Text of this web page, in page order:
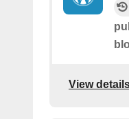
View